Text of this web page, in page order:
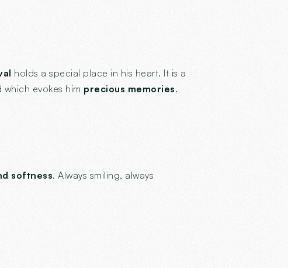
holds a special place in his heart. It is a
evokes him precious memories.
softness. Always smiling, always